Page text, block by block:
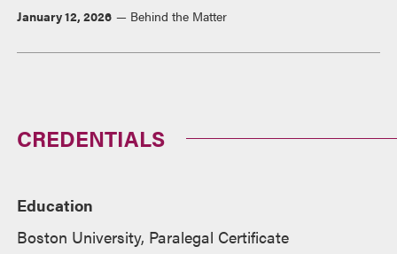
January 12, 2026 Behind the Matter
CREDENTIALS
Education
Boston University, Paralegal Certificate